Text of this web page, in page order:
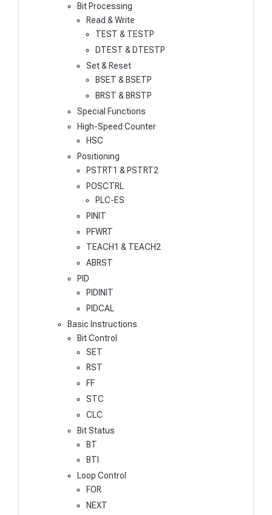
Bit Processing
Read & Write
TEST & TESTP
DTEST & DTESTP
Set & Reset
BSET & BSETP
BRST & BRSTP
Special Functions
High-Speed Counter
HSC
Positioning
PSTRT1 & PSTRT2
POSCTRL
PLC-ES
PINIT
PFWRT
TEACH1 & TEACH2
ABRST
PID
PIDINIT
PIDCAL
Basic Instructions
Bit Control
SET
RST
FF
STC
CLC
Bit Status
BT
BTI
Loop Control
FOR
NEXT